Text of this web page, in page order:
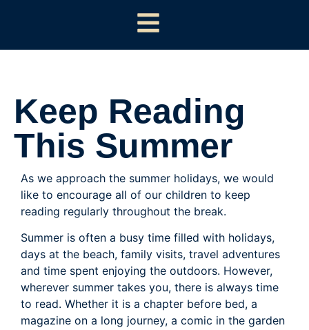
Keep Reading
This Summer
As we approach the summer holidays, we would
like to encourage all of our children to keep
reading regularly throughout the break.
Summer is often a busy time filled with holidays,
days at the beach, family visits, travel adventures
and time spent enjoying the outdoors. However,
wherever summer takes you, there is always time
to read. Whether it is a chapter before bed, a
magazine on a long journey, a comic in the garden